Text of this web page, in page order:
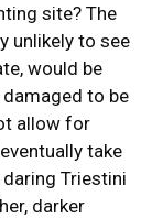
site? The
unlikely to see
would be
to be
allow for
take
Triestini
darker